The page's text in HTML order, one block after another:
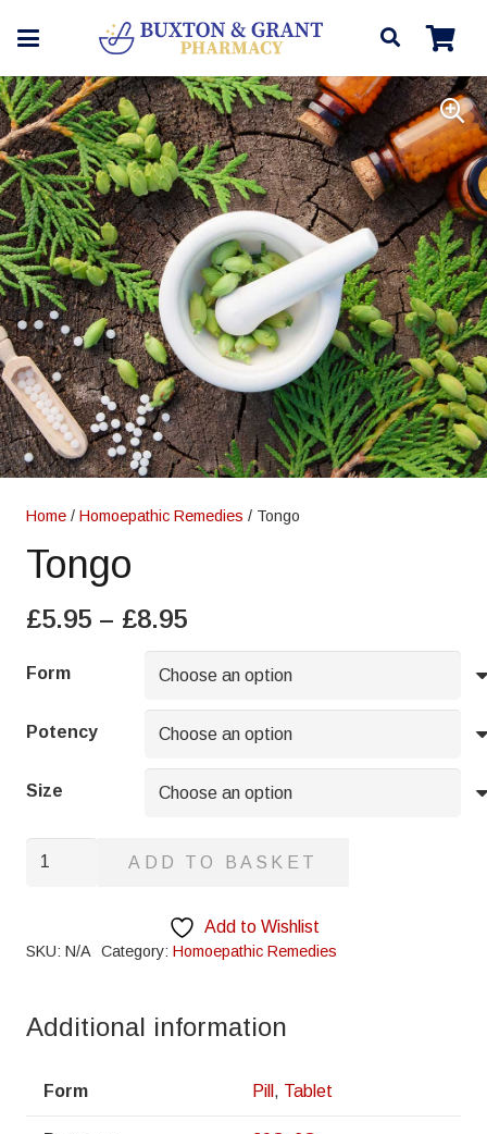
Home / Homoepathic Remedies / Tongo
Tongo
£5.95 – £8.95Price
range:
£5.95
through
£8.95
Form
Potency
Size
Tongo
ADD TO BASKET
Add to Wishlist
SKU: N/A Category: Homoepathic Remedies
Additional information
Form Pill , Tablet